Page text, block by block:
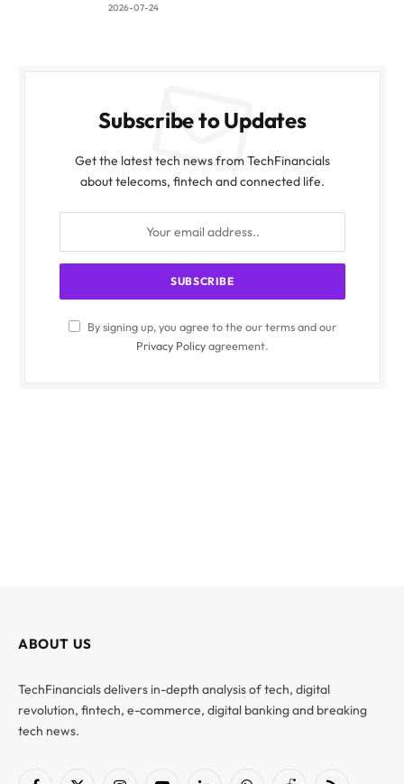
2026-07-24
Subscribe to Updates
Get the latest tech news from TechFinancials
about telecoms, fintech and connected life.
By signing up, you agree to the our terms and our
Privacy Policyagreement.
ABOUT US
TechFinancials delivers in-depth analysis of tech, digital
revolution, fintech, e-commerce, digital banking and breaking
tech news.